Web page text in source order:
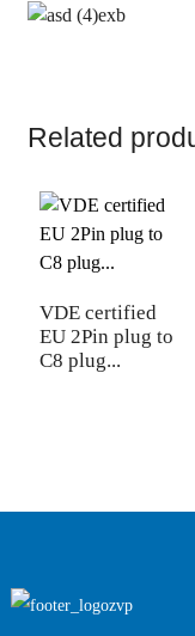
Related
VDE certified
EU 2Pin plug to
C8 plug...